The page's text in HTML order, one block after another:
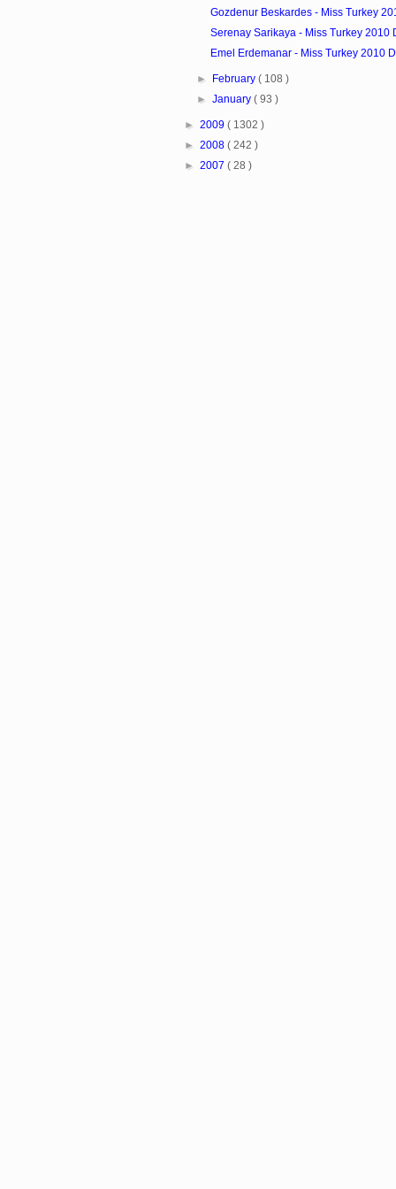
Gozdenur Beskardes - Miss Turkey
Serenay Sarikaya - Miss Turkey 2010
Emel Erdemanar - Miss Turkey 2010
► February( 108 )
►January( 93 )
► 2009 ( 1302 )
► 2008 ( 242 )
► 2007 ( 28 )